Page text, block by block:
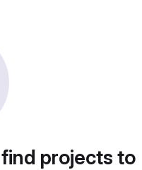
projects to